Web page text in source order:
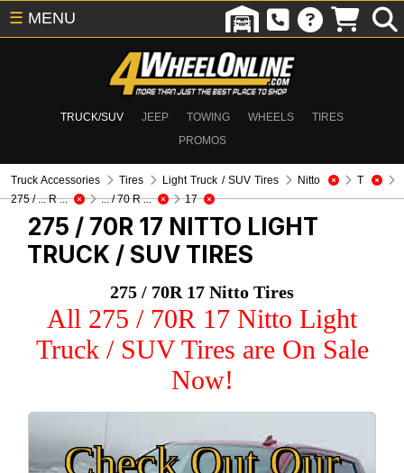
TRUCK/SUV JEEP TOWING WHEELS
TIRES
PROMOS
☰ MENU
Truck Accessories Tires Light Truck / SUV Tires Nitto
T
275 / ... R ...
... / 70 R ... 17
275 / 70R 17 NITTO LIGHT
TRUCK / SUV TIRES
275 / 70R 17 Nitto Tires
All 275 / 70R 17 Nitto Light
Truck / SUV Tires are On Sale
Now!
Check Out Our